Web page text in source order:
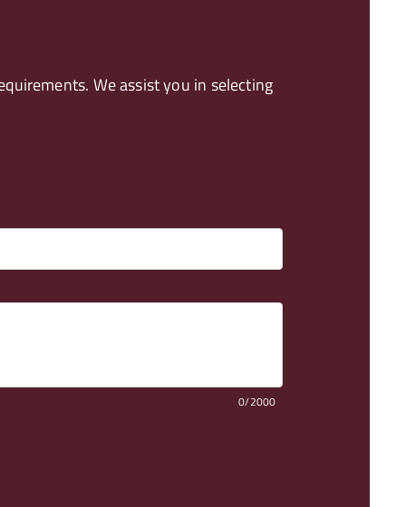
We assist you in selecting
0/2000